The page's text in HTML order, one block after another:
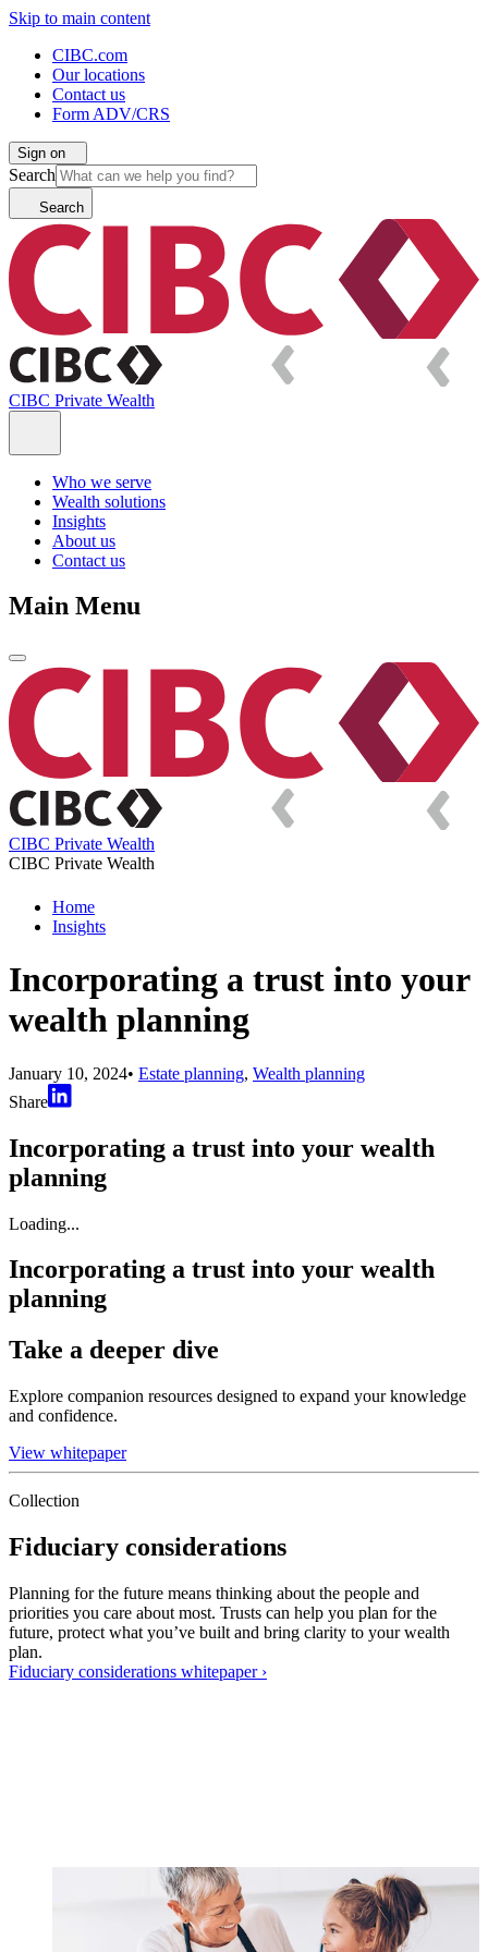
Skip to main content
CIBC.com
Our locations
Contact us
Form ADV/CRS
Sign on
Search
Search
CIBC Private Wealth
Who we serve
Wealth solutions
Insights
About us
Contact us
Main Menu
CIBC Private Wealth
CIBC Private Wealth
Home
Insights
Incorporating a trust into your
wealth planning
January 10, 2024• Estate planning, Wealth planning
Share
Incorporating a trust into your wealth
planning
Loading...
Incorporating a trust into your wealth
planning
Take a deeper dive
Explore companion resources designed to expand your knowledge
and confidence.
View whitepaper
Collection
Fiduciary considerations
Planning for the future means thinking about the people and
priorities you care about most. Trusts can help you plan for the
future, protect what you’ve built and bring clarity to your wealth
plan.
Fiduciary considerations whitepaper ›